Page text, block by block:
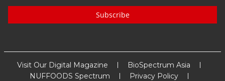
Subscribe
Visit Our Digital Magazine
BioSpectrum Asia
NUFFOODS Spectrum
Privacy Policy